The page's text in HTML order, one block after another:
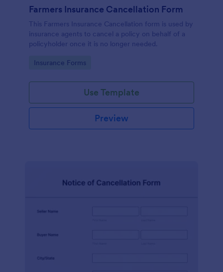
Farmers Insurance Cancellation Form
This Farmers Insurance Cancellation form is used by
insurance agents to cancel a policy on behalf of a
policyholder once it is no longer needed.
Go to Category:
Insurance Forms
Use Template
Preview